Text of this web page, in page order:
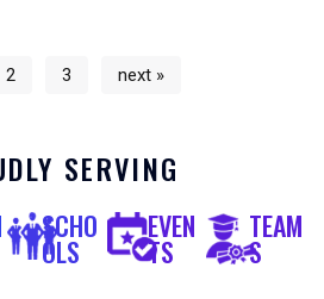
2 3 next »
SERVING
SCHO
OLS
EVEN
TS
TEAM
S